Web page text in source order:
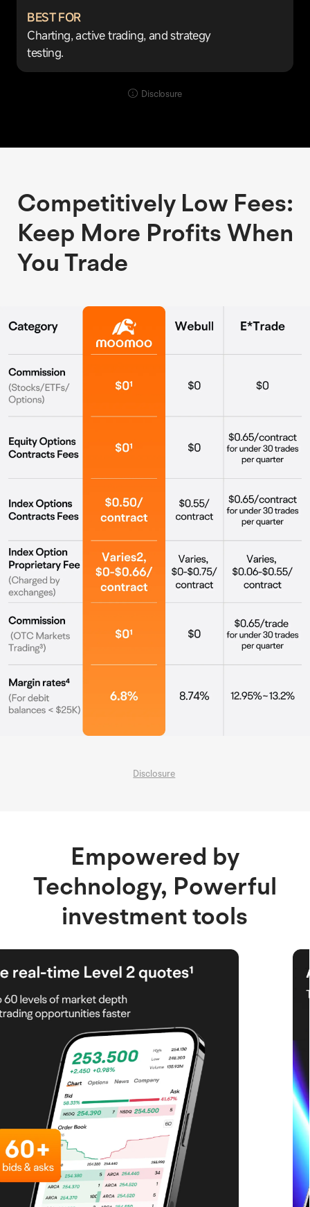
BEST FOR
Charting, active trading, and strategy
testing.
Disclosure
Competitively Low Fees:
Keep More Profits When
You Trade
Disclosure
Empowered by
Technology, Powerful
investment tools